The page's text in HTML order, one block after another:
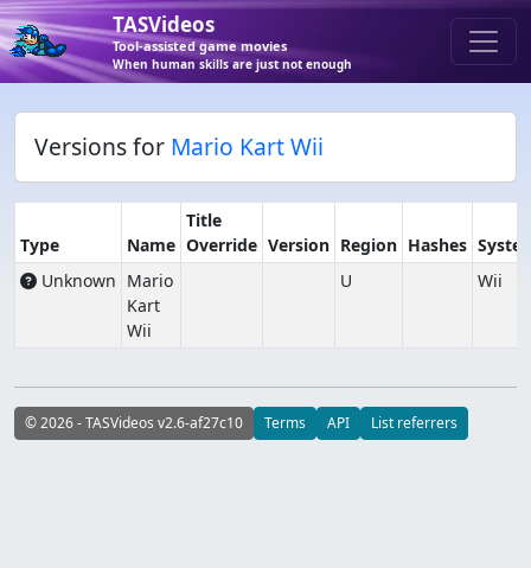
TASVideos
Tool-assisted game movies
When human skills are just not enough
Versions for Mario Kart Wii
Type Name
Title
Override Version Region Hashes
Unknown Mario
Kart
Wii
U Wii
© 2026 - TASVideos v2.6-af27c10 Terms API List referrers